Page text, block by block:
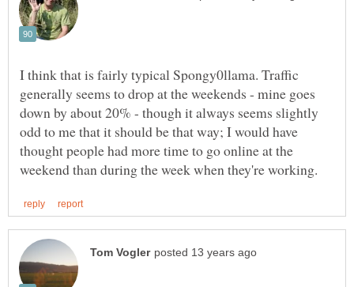
I think that is fairly typical Spongy0llama. Traffic
generally seems to drop at the weekends - mine goes
down by about 20% - though it always seems slightly
odd to me that it should be that way; I would have
thought people had more time to go online at the